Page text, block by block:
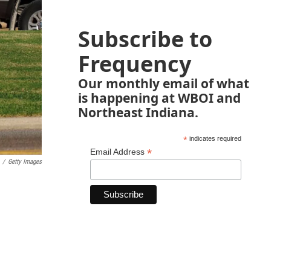
/ Getty Images
Subscribe to
Frequency
Our monthly email of what
is happening at WBOI and
Northeast Indiana.
*indicates required
Email Address *